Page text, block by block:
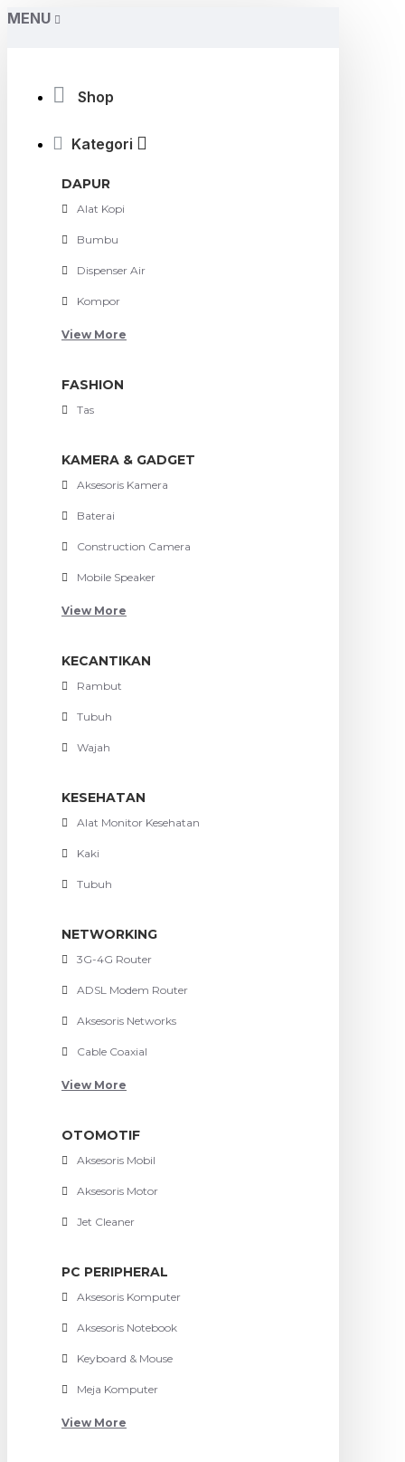
MENU
Shop
Kategori
DAPUR
Alat Kopi
Bumbu
Dispenser Air
Kompor
View More
FASHION
Tas
KAMERA & GADGET
Aksesoris Kamera
Baterai
Construction Camera
Mobile Speaker
View More
KECANTIKAN
Rambut
Tubuh
Wajah
KESEHATAN
Alat Monitor Kesehatan
Kaki
Tubuh
NETWORKING
3G-4G Router
ADSL Modem Router
Aksesoris Networks
Cable Coaxial
View More
OTOMOTIF
Aksesoris Mobil
Aksesoris Motor
Jet Cleaner
PC PERIPHERAL
Aksesoris Komputer
Aksesoris Notebook
Keyboard & Mouse
Meja Komputer
View More